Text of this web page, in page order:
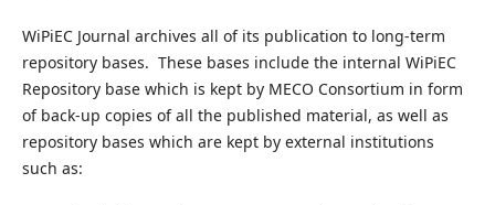
WiPiEC Journal archives all of its publication to long-term
repository bases. These bases include the internal WiPiEC
Repository base which is kept by MECO Consortium in form
of back-up copies of all the published material, as well as
repository bases which are kept by external institutions
such as: